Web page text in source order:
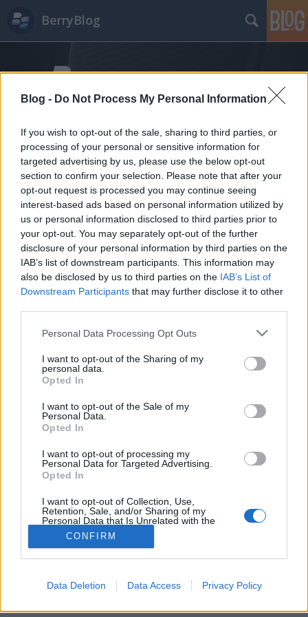
Blog - Do Not Process My Personal Information
If you wish to opt-out of the sale, sharing to third parties, or
processing of your personal or sensitive information for
targeted advertising by us, please use the below opt-out
section to confirm your selection. Please note that after your
opt-out request is processed you may continue seeing
interest-based ads based on personal information utilized by
us or personal information disclosed to third parties prior to
your opt-out. You may separately opt-out of the further
disclosure of your personal information by third parties on the
IAB’s list of downstream participants. This information may
also be disclosed by us to third parties on the IAB’s List of
Downstream Participants that may further disclose it to other
Please note that this website/app uses one or more Google
not limited to your visit or usage behaviour. You may click to
grant or deny consent to Google and its third-party tags to
use your data for below specified purposes in below Google
consent section.
Personal Data Processing Opt Outs
I want to opt-out of the Sharing of my
personal data.
Opted In
I want to opt-out of the Sale of my
Personal Data.
Opted In
I want to opt-out of processing my
Personal Data for Targeted Advertising.
Opted In
I want to opt-out of Collection, Use,
Retention, Sale, and/or Sharing of my
Personal Data that Is Unrelated with the
Purposes for which it was collected.
Opted Out
related to advertising like cookies on web or
CONFIRM
Data Deletion Data Access Privacy Policy
BerryBlog
Címkék»mesut
Csavard be, mint Özil!
Tom és Berry•2015. július 16.
bemutatnom, ha láttál már világ- vagy európa-
bajnoki futball tétmeccset a német válogatottal,
SÜTI BEÁLLÍTÁSOK MÓDOSÍTÁSA